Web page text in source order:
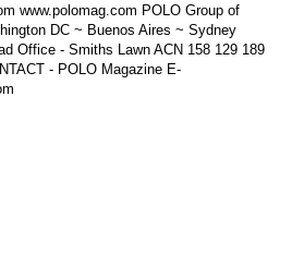
www.polomag.com POLO Group of
DC ~ Buenos Aires ~ Sydney
Office - Smiths Lawn ACN 158 129 189
- POLO Magazine E-